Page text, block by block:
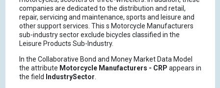
companies are dedicated to the distribution and retail,
repair, servicing and maintenance, sports and leisure and
other support services. This s Motorcycle Manufacturers
sub-industry sector exclude bicycles classified in the
Leisure Products Sub-Industry.
In the Collaborative Bond and Money Market Data Model
the attribute Motorcycle Manufacturers - CRP appears in
the field
IndustrySector.